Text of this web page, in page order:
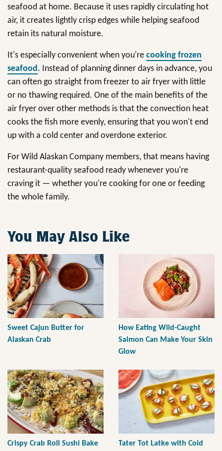
seafood at home. Because it uses rapidly circulating hot
air, it creates lightly crisp edges while helping seafood
retain its natural moisture.
It's especially convenient when you're cooking frozen
seafood . Instead of planning dinner days in advance, you
can often go straight from freezer to air fryer with little
or no thawing required. One of the main benefits of the
air fryer over other methods is that the convection heat
cooks the fish more evenly, ensuring that you won't end
up with a cold center and overdone exterior.
For Wild Alaskan Company members, that means having
restaurant-quality seafood ready whenever you're
craving it — whether you're cooking for one or feeding
the whole family.
You May Also Like
Sweet Cajun Butter for
Alaskan Crab
How Eating Wild-Caught
Salmon Can Make Your Skin
Glow
Crispy Crab Roll Sushi Bake
Tater Tot Latke with Cold